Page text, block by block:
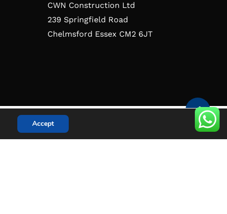
CWN Construction Ltd
239 Springfield Road
Chelmsford Essex CM2 6JT
Accept